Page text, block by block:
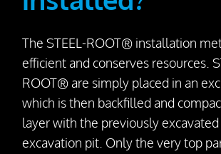
The STEEL-ROOT® installation
efficient and conserves resources.
ROOT® are simply placed in an
which is then backfilled and
layer with the previously
excavation pit. Only the very top